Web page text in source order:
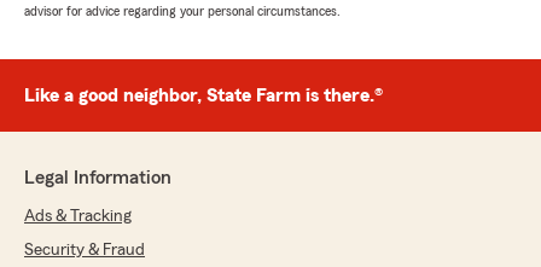
advisor for advice regarding your personal circumstances.
Like a good neighbor, State Farm is there.®
Legal Information
Ads & Tracking
Security & Fraud